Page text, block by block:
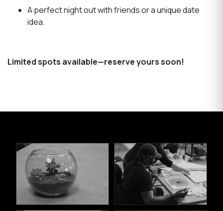
A perfect night out with friends or a unique date
idea.
Limited spots available—reserve yours soon!